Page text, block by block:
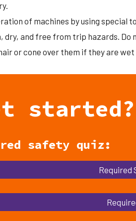
of machines by using special
dry, and free from trip hazards. Do
or cone over them if they are
started?
safety quiz:
Required